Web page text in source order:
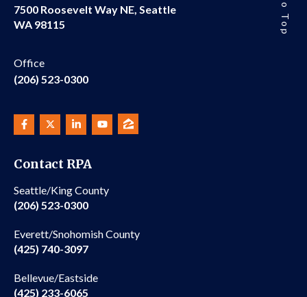
7500 Roosevelt Way NE, Seattle
WA 98115
Office
(206) 523-0300
Contact RPA
Seattle/King County
(206) 523-0300
Everett/Snohomish County
(425) 740-3097
Bellevue/Eastside
(425) 233-6065